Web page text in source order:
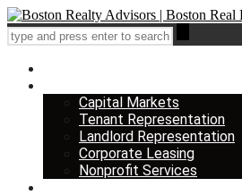
Capital Markets
Tenant Representation
Landlord Representation
Corporate Leasing
Nonprofit Services